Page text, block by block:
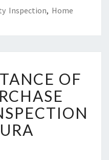
Inspection, Home
OF